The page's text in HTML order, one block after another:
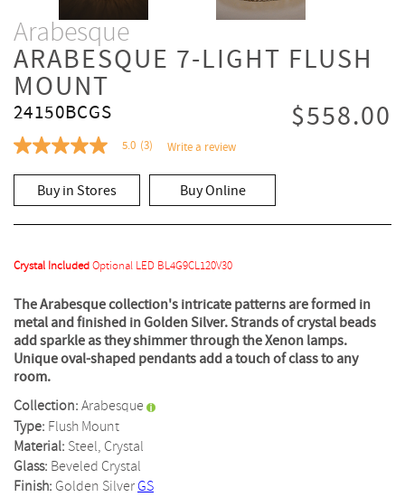
Arabesque
ARABESQUE 7-LIGHT FLUSH
MOUNT
24150BCGS $558.00
5.0
of
stars,
average
Read
Reviews.
Same
page
link.
5.0 (3) Write a review
Buy in Stores Buy Online
Crystal IncludedOptional LED BL4G9CL120V30
The Arabesque collection's intricate patterns are formed in
metal and finished in Golden Silver. Strands of crystal beads
add sparkle as they shimmer through the Xenon lamps.
Unique oval-shaped pendants add a touch of class to any
room.
Collection:Arabesque
Type: Flush Mount
Material: Steel, Crystal
Glass: Beveled Crystal
Finish: Golden SilverGS